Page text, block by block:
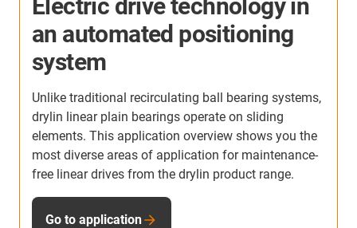
More application examples
Here you will find many more application examples
from our customers from all industries. Discover the
already used.
To the application examples